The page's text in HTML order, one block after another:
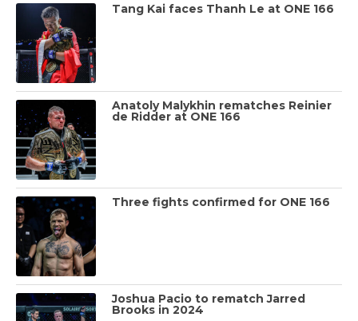
Tang Kai faces Thanh Le at ONE 166
Anatoly Malykhin rematches Reinier
de Ridder at ONE 166
Three fights confirmed for ONE 166
Joshua Pacio to rematch Jarred
Brooks in 2024